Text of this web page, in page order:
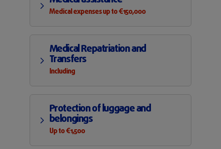
Medical expenses up to €150,000
Medical Repatriation and
Transfers
Including
Protection of luggage and
belongings
Up to €1,500